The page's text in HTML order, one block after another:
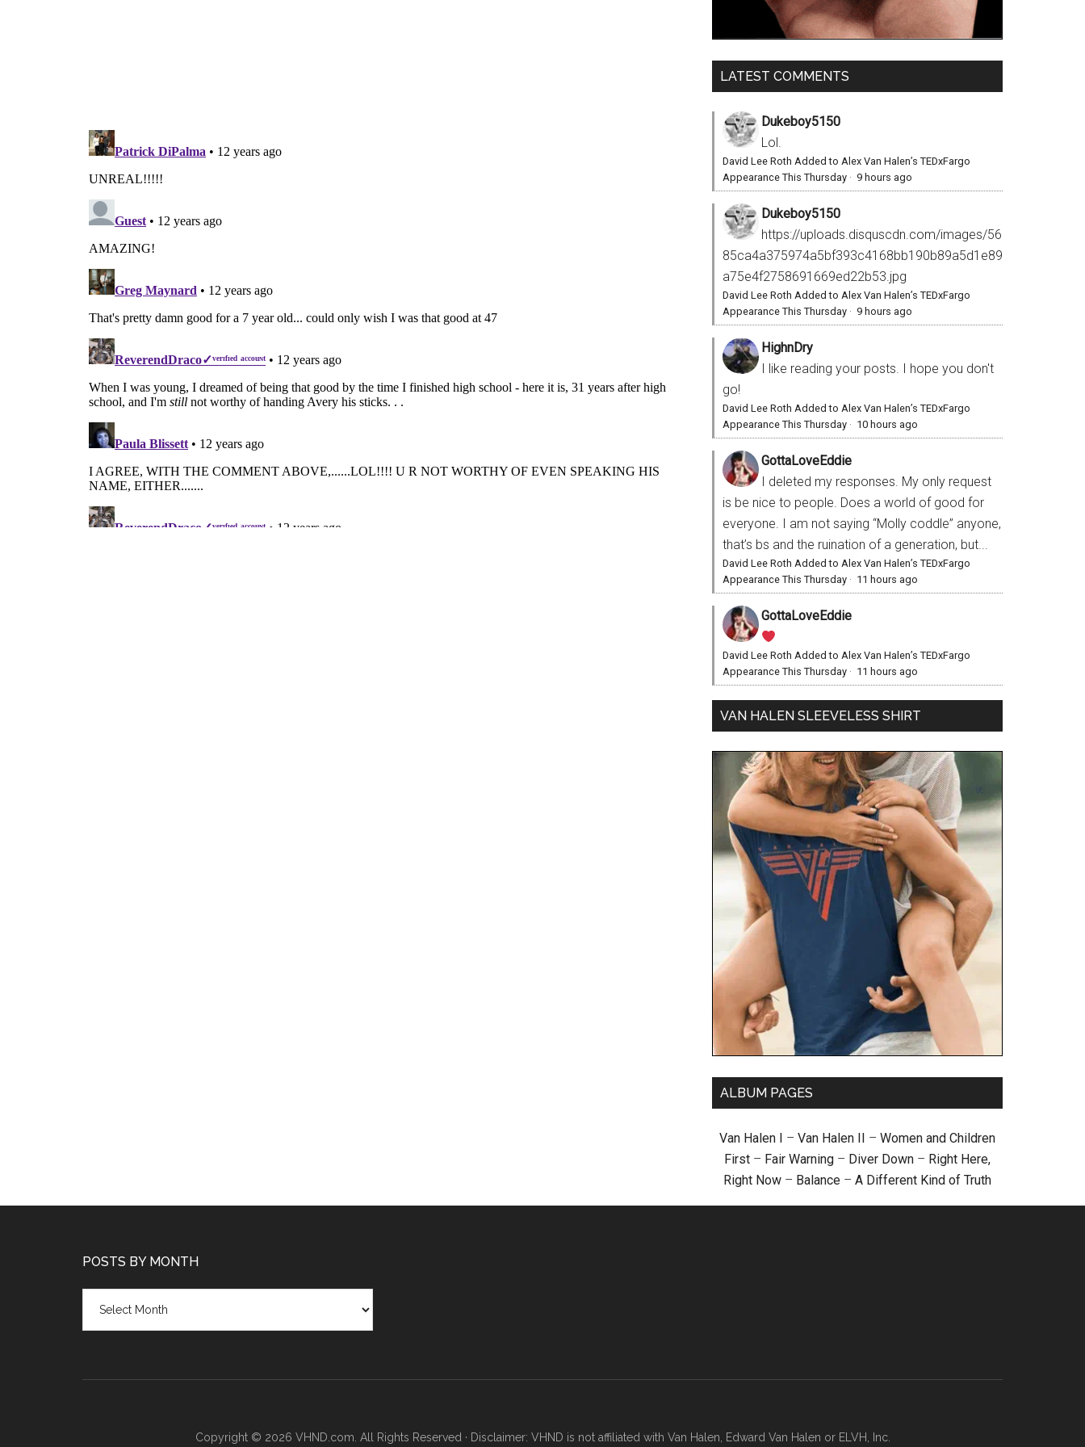
LATEST COMMENTS
Dukeboy5150
Lol.
David Lee Roth Added to Alex Van Halen’s TEDxFargo
Appearance This Thursday · 9 hours ago
Dukeboy5150
https://uploads.disquscdn.com/images/56
85ca4a375974a5bf393c4168bb190b89a5d1e89
a75e4f2758691669ed22b53.jpg
David Lee Roth Added to Alex Van Halen’s TEDxFargo
Appearance This Thursday · 9 hours ago
HighnDry
I like reading your posts. I hope you don't
go!
David Lee Roth Added to Alex Van Halen’s TEDxFargo
Appearance This Thursday · 10 hours ago
GottaLoveEddie
I deleted my responses. My only request
is be nice to people. Does a world of good for
everyone. I am not saying “Molly coddle” anyone,
that’s bs and the ruination of a generation, but...
David Lee Roth Added to Alex Van Halen’s TEDxFargo
Appearance This Thursday · 11 hours ago
GottaLoveEddie
David Lee Roth Added to Alex Van Halen’s TEDxFargo
Appearance This Thursday · 11 hours ago
VAN HALEN SLEEVELESS SHIRT
ALBUM PAGES
Van Halen I – Van Halen II – Women and Children
First – Fair Warning – Diver Down – Right Here,
Right Now – Balance – A Different Kind of Truth
POSTS BY MONTH
month
Copyright © 2026 VHND.com. All Rights Reserved · Disclaimer: VHND is not affiliated with Van Halen, Edward Van Halen or ELVH, Inc.